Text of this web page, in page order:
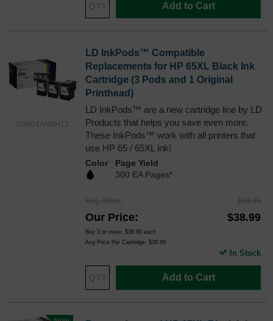
Add to Cart
N9K04ANPHT3
LD InkPods™ Compatible
Replacements for HP 65XL Black Ink
Cartridge (3 Pods and 1 Original
Printhead)
LD InkPods™ are a new cartridge line by LD
Products that helps you save even more.
These InkPods™ work with all printers that
use HP 65 / 65XL ink!
Color
Page Yield
300 EA Pages*
Reg. Price $51.99
Our Price $38.99
Buy 3 or more: $38.00 each
Avg Price Per Cartridge: $38.99
Add to Cart
In Stock